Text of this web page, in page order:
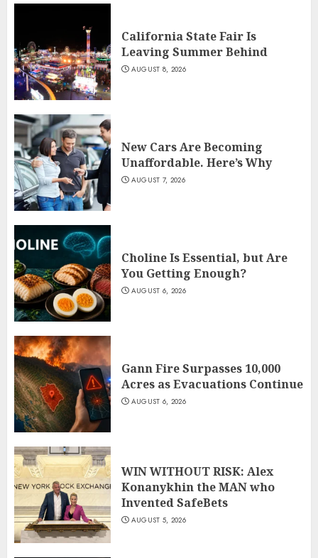
California State Fair Is
Leaving Summer Behind
AUGUST 8, 2026
New Cars Are Becoming
Unaffordable. Here’s Why
AUGUST 7, 2026
Choline Is Essential, but Are
You Getting Enough?
AUGUST 6, 2026
Gann Fire Surpasses 10,000
Acres as Evacuations Continue
AUGUST 6, 2026
WIN WITHOUT RISK: Alex
Konanykhin the MAN who
Invented SafeBets
AUGUST 5, 2026